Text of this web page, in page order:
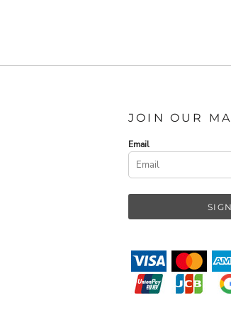
JOIN OUR
Email